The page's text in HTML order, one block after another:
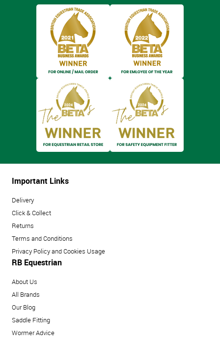
Important Links
Delivery
Click & Collect
Returns
Terms and Conditions
Privacy Policy and Cookies Usage
RB Equestrian
About Us
All Brands
Our Blog
Saddle Fitting
Wormer Advice